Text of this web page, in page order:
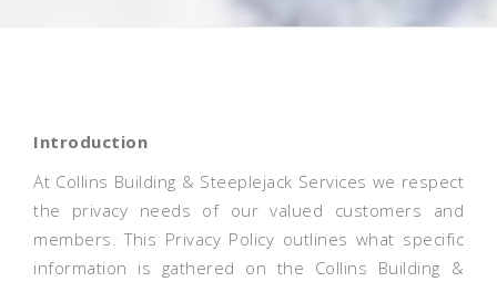
Introduction
At Collins Building & Steeplejack Services we respect
the privacy needs of our valued customers and
members. This Privacy Policy outlines what specific
information is gathered on the Collins Building &